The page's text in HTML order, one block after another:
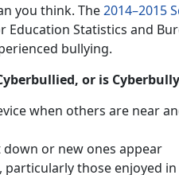
you think. The2014–2015
Statistics and
bullying.
or is
when others are near
or new ones appear
particularly those enjoyed